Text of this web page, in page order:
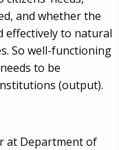
and whether the
effectively to natural
So well-functioning
to be
(output).
at Department of